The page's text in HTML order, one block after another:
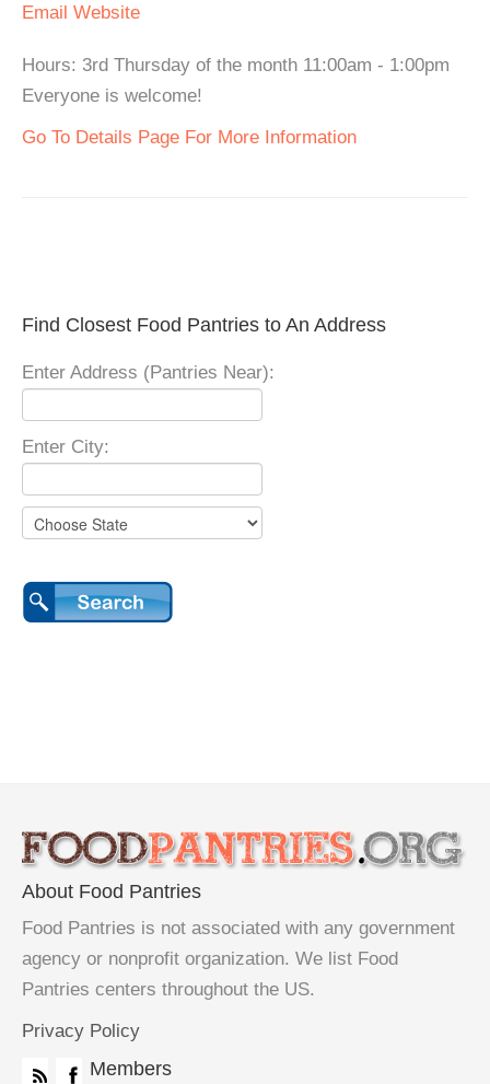
Email Website
Hours: 3rd Thursday of the month 11:00am - 1:00pm
Everyone is welcome!
Go To Details Page For More Information
Find Closest Food Pantries to An Address
Enter Address (Pantries Near):
Enter City:
About Food Pantries
Food Pantries is not associated with any government
agency or nonprofit organization. We list Food
Pantries centers throughout the US.
Privacy Policy
Members